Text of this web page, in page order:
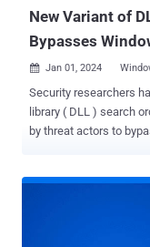
New Variant of
Bypasses
 Jan 01, 2024
Security researchers
library ( DLL ) search
by threat actors to